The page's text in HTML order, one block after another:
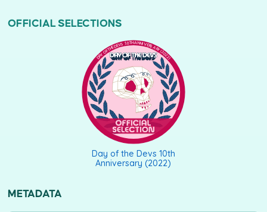
OFFICIAL SELECTIONS
DAY OF THE DEVS 10TH ANNIVERSARY (2022)
Day of the Devs 10th
Anniversary (2022)
METADATA